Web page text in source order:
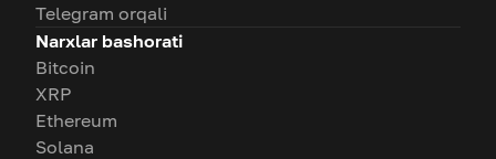
Telegram orqali
Narxlar bashorati
Bitcoin
XRP
Ethereum
Solana